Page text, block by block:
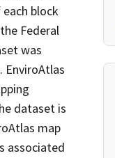
block
Federal
was
EnviroAtlas
dataset is
map
associated